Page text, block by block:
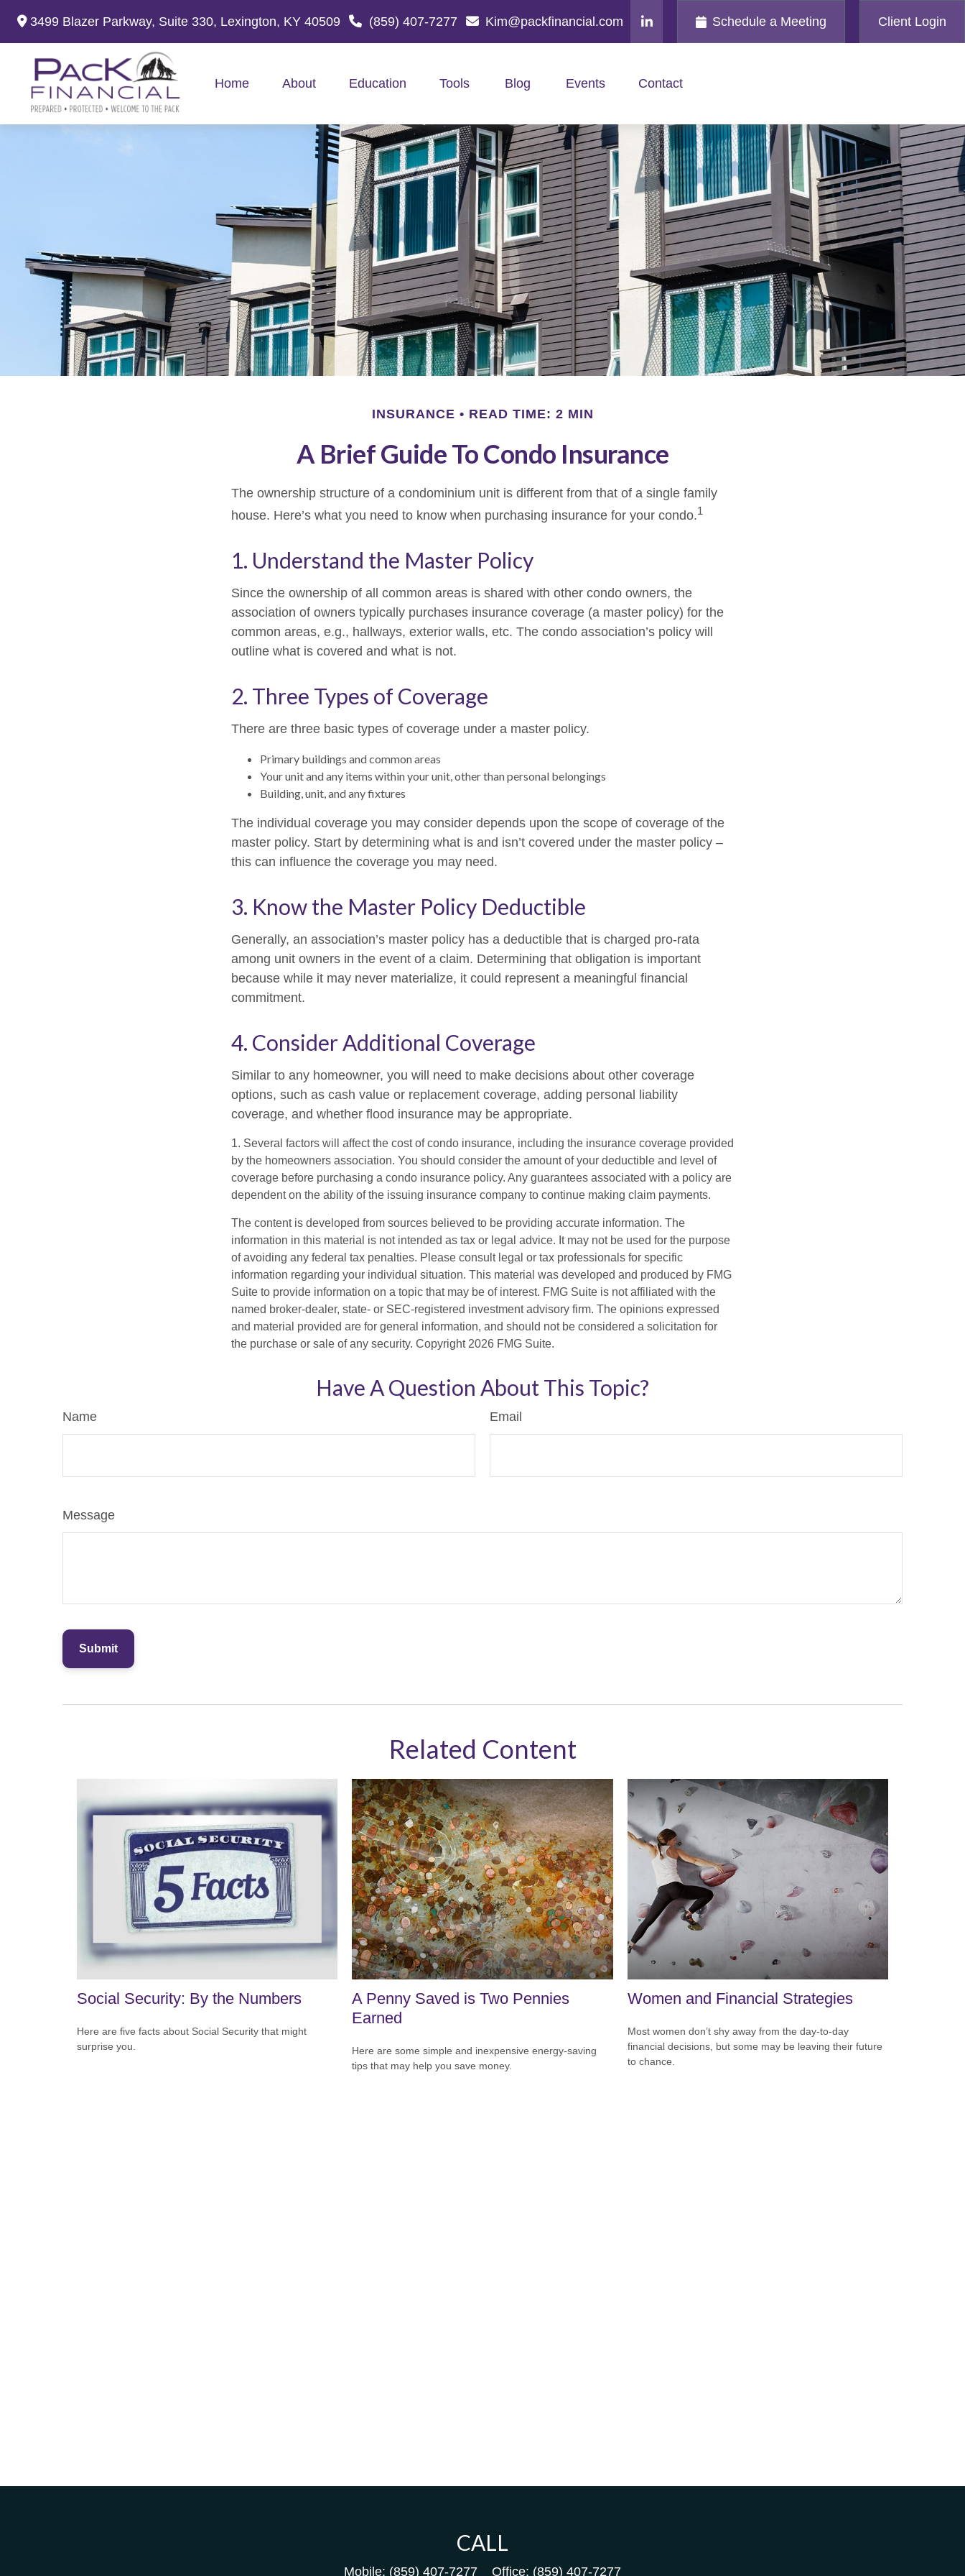
3499 Blazer Parkway, Suite 330, Lexington, KY 40509 (859) 407-7277 Kim@packfinancial.com Schedule a Meeting Client Login
Home About Education Tools Blog Events Contact
INSURANCE READ TIME: 2 MIN
A Brief Guide To Condo Insurance
The ownership structure of a condominium unit is different from that of a single family
house. Here’s what you need to know when purchasing insurance for your condo.1
1. Understand the Master Policy
Since the ownership of all common areas is shared with other condo owners, the
association of owners typically purchases insurance coverage (a master policy) for the
common areas, e.g., hallways, exterior walls, etc. The condo association’s policy will
outline what is covered and what is not.
2. Three Types of Coverage
There are three basic types of coverage under a master policy.
Primary buildings and common areas
Your unit and any items within your unit, other than personal belongings
Building, unit, and any fixtures
The individual coverage you may consider depends upon the scope of coverage of the
master policy. Start by determining what is and isn’t covered under the master policy –
this can influence the coverage you may need.
3. Know the Master Policy Deductible
Generally, an association’s master policy has a deductible that is charged pro-rata
among unit owners in the event of a claim. Determining that obligation is important
because while it may never materialize, it could represent a meaningful financial
commitment.
4. Consider Additional Coverage
Similar to any homeowner, you will need to make decisions about other coverage
options, such as cash value or replacement coverage, adding personal liability
coverage, and whether flood insurance may be appropriate.
1. Several factors will affect the cost of condo insurance, including the insurance coverage provided
by the homeowners association. You should consider the amount of your deductible and level of
coverage before purchasing a condo insurance policy. Any guarantees associated with a policy are
dependent on the ability of the issuing insurance company to continue making claim payments.
The content is developed from sources believed to be providing accurate information. The
information in this material is not intended as tax or legal advice. It may not be used for the purpose
of avoiding any federal tax penalties. Please consult legal or tax professionals for specific
information regarding your individual situation. This material was developed and produced by FMG
Suite to provide information on a topic that may be of interest. FMG Suite is not affiliated with the
named broker-dealer, state- or SEC-registered investment advisory firm. The opinions expressed
and material provided are for general information, and should not be considered a solicitation for
the purchase or sale of any security. Copyright 2026 FMG Suite.
Have A Question About This Topic?
Name Email
Message
Related Content
Social Security: By the Numbers
Here are five facts about Social Security that might
surprise you.
A Penny Saved is Two Pennies
Earned
Here are some simple and inexpensive energy-saving
tips that may help you save money.
Women and Financial Strategies
Most women don’t shy away from the day-to-day
financial decisions, but some may be leaving their future
to chance.
CALL
Mobile: (859) 407-7277 Office: (859) 407-7277